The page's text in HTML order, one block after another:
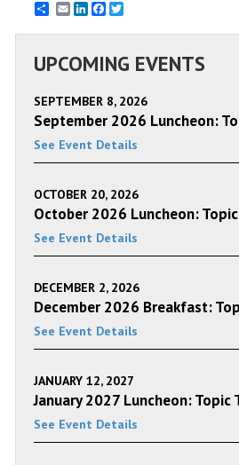
EmailLinkedInFacebook
UPCOMING EVENTS
SEPTEMBER 8, 2026
September 2026 Luncheon:
See Event Details
OCTOBER 20, 2026
October 2026 Luncheon:
See Event Details
DECEMBER 2, 2026
December 2026 Breakfast:
See Event Details
JANUARY 12, 2027
January 2027 Luncheon: Topic
See Event Details